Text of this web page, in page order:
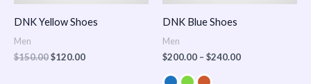
DNK Yellow Shoes
Men
$150.00$120.00
DNK Blue Shoes
Men
$200.00 – $240.00